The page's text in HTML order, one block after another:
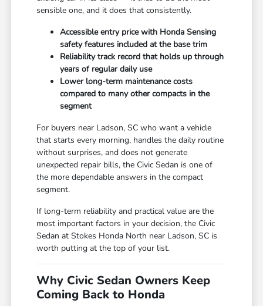
sensible one, and it does that consistently.
Accessible entry price with Honda Sensing
safety features included at the base trim
Reliability track record that holds up through
years of regular daily use
Lower long-term maintenance costs
compared to many other compacts in the
segment
For buyers near Ladson, SC who want a vehicle
that starts every morning, handles the daily routine
without surprises, and does not generate
unexpected repair bills, the Civic Sedan is one of
the more dependable answers in the compact
segment.
If long-term reliability and practical value are the
most important factors in your decision, the Civic
Sedan at Stokes Honda North near Ladson, SC is
worth putting at the top of your list.
Why Civic Sedan Owners Keep
Coming Back to Honda